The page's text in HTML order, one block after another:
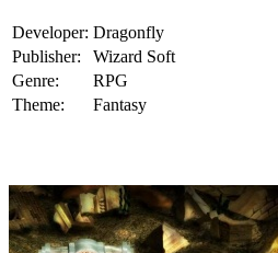
Developer: Dragonfly
Publisher:
Wizard Soft
Genre:
RPG
Theme:
Fantasy